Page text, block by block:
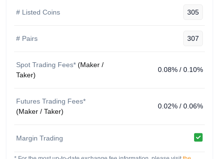
Basic earn and promotional products. Limited
documentation on yield sources.
Features
major pairs but untested during high-volatility events.
# Listed Coins 305
# Pairs 307
Spot Trading Fees* (Maker /
Taker)
0.08% / 0.10%
Futures Trading Fees*
(Maker / Taker)
0.02% / 0.06%
Margin Trading